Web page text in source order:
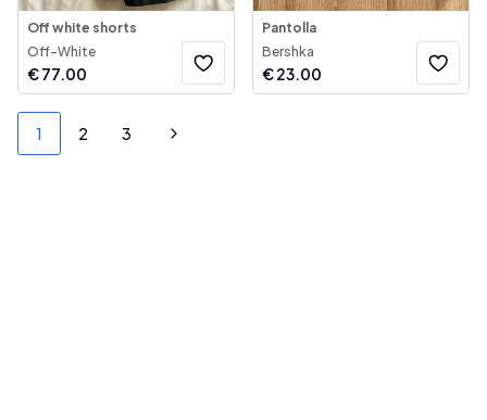
Off white shorts
Off-White
€77.00
Pantolla
Bershka
€23.00
1 2 3 Next